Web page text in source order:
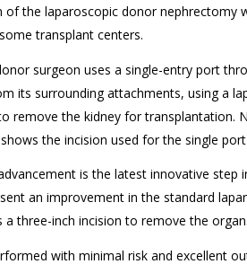
the laparoscopic donor nephrectomy
transplant centers.
surgeon uses a single-entry port
its surrounding attachments, using a
remove the kidney for transplantation.
the incision used for the single
is the latest innovative step
an improvement in the standard
a three-inch incision to remove the organ.
with minimal risk and excellent